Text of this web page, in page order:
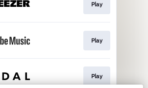
Play
Play
Play